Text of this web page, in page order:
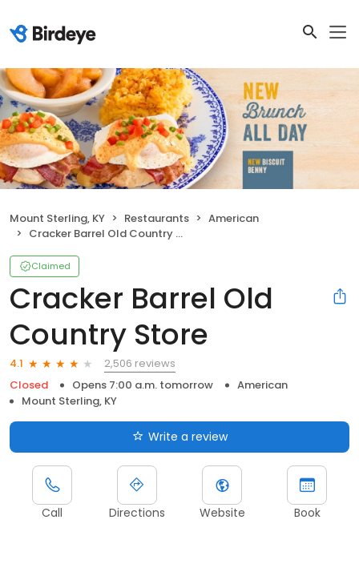
Mount Sterling, KY Restaurants
American
Cracker Barrel Old Country Store
Claimed
Cracker Barrel Old
Country Store
4.1
2,506 reviews
Closed
Opens 7:00 a.m. tomorrow
American
Mount Sterling, KY
Write a review
Call Directions Website Book